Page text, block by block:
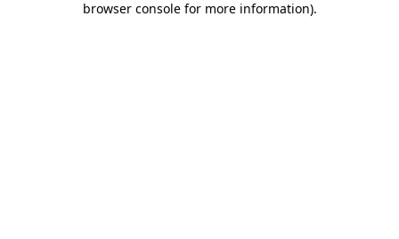
browser console for more information).